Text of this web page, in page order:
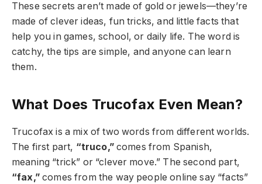
These secrets aren’t made of gold or jewels—they’re
made of clever ideas, fun tricks, and little facts that
help you in games, school, or daily life. The word is
catchy, the tips are simple, and anyone can learn
them.
What Does Trucofax Even Mean?
Trucofax is a mix of two words from different worlds.
The first part, “truco,”comes from Spanish,
meaning “trick” or “clever move.” The second part,
“fax,”comes from the way people online say “facts”